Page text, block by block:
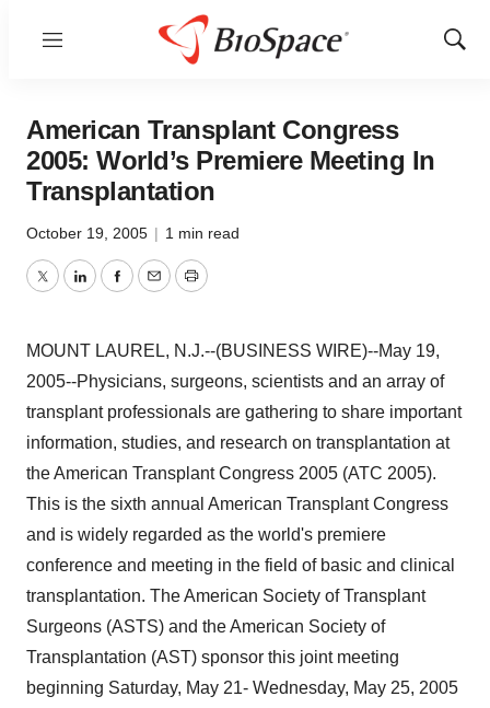
Menu
Show
American Transplant Congress
2005: World’s Premiere Meeting In
Transplantation
October 19, 2005 | 1 min read
TwitterLinkedInFacebook
EmailPrint
MOUNT LAUREL, N.J.--(BUSINESS WIRE)--May 19,
2005--Physicians, surgeons, scientists and an array of
transplant professionals are gathering to share important
information, studies, and research on transplantation at
the American Transplant Congress 2005 (ATC 2005).
This is the sixth annual American Transplant Congress
and is widely regarded as the world's premiere
conference and meeting in the field of basic and clinical
transplantation. The American Society of Transplant
Surgeons (ASTS) and the American Society of
Transplantation (AST) sponsor this joint meeting
beginning Saturday, May 21- Wednesday, May 25, 2005